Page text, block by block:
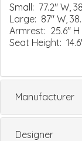
Small: 77.2" W,
Large: 87" W,
Armrest: 25.6" H
Seat Height:
Manufacturer
Designer